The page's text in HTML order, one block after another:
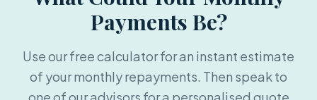
Payments Be?
Use our free calculator for an instant estimate
of your monthly repayments. Then speak to